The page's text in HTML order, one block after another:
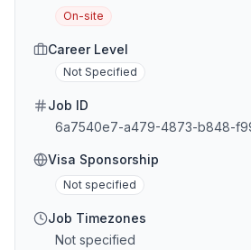
On-site
Career Level
Not Specified
Job ID
6a7540e7-a479-4873-b848-
Visa Sponsorship
Not specified
Job Timezones
Not specified